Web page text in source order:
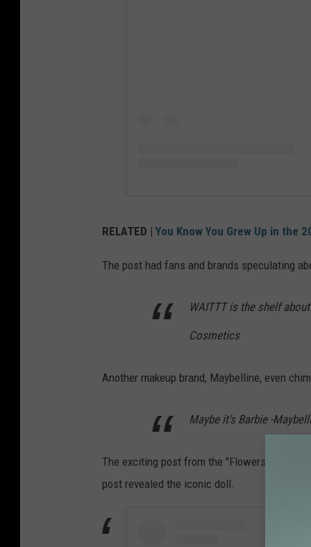
RELATED | You Know You Grew Up in the
The post had fans and brands speculating
WAITTT is the shelf
Cosmetics
Another makeup brand, Maybelline, even
Maybe it’s Barbie -
The exciting post from the "Flowers" singer
post revealed the iconic doll.